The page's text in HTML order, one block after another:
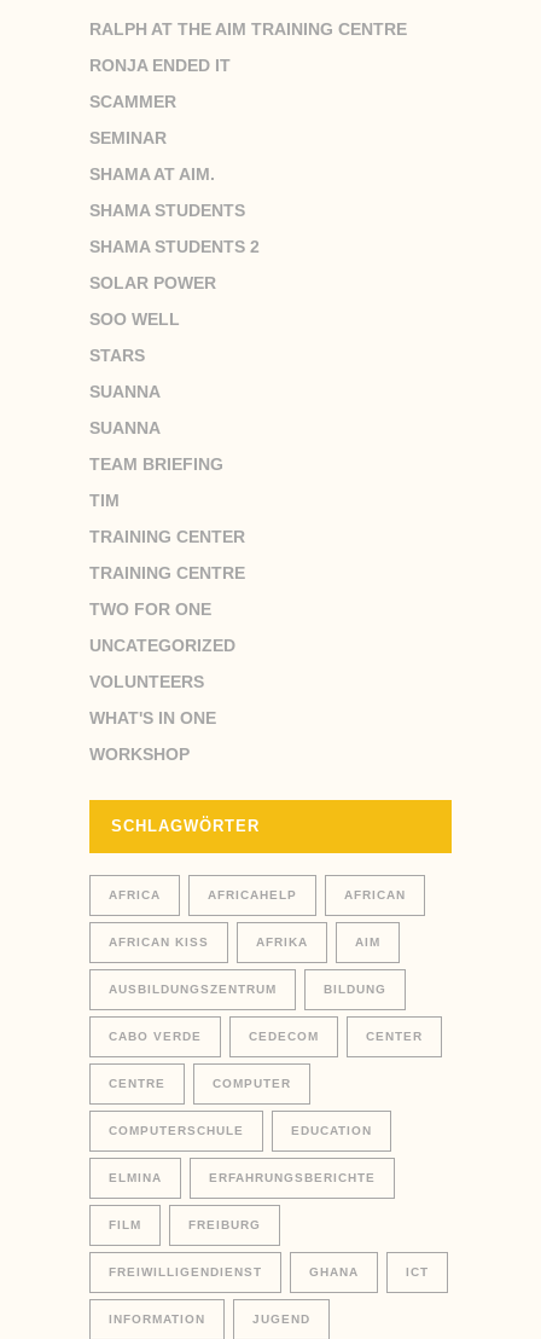
RALPH AT THE AIM TRAINING CENTRE
RONJA ENDED IT
SCAMMER
SEMINAR
SHAMA AT AIM.
SHAMA STUDENTS
SHAMA STUDENTS 2
SOLAR POWER
SOO WELL
STARS
SUANNA
SUANNA
TEAM BRIEFING
TIM
TRAINING CENTER
TRAINING CENTRE
TWO FOR ONE
UNCATEGORIZED
VOLUNTEERS
WHAT'S IN ONE
WORKSHOP
SCHLAGWÖRTER
AFRICA AFRICAHELP AFRICAN
AFRICAN KISS AFRIKA AIM
AUSBILDUNGSZENTRUM BILDUNG
CABO VERDE CEDECOM CENTER
CENTRE COMPUTER
COMPUTERSCHULE EDUCATION
ELMINA ERFAHRUNGSBERICHTE
FILM FREIBURG
FREIWILLIGENDIENST GHANA ICT
INFORMATION JUGEND